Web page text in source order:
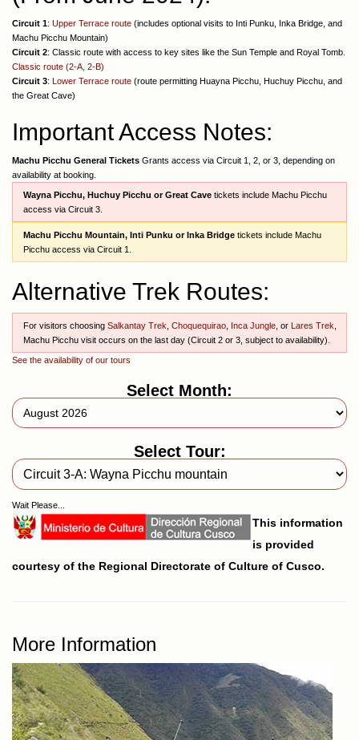
Circuit 1: Upper Terrace route (includes optional visits to Inti Punku, Inka Bridge, and
Machu Picchu Mountain)
Circuit 2: Classic route with access to key sites like the Sun Temple and Royal Tomb.
Classic route (2-A, 2-B)
Circuit 3: Lower Terrace route (route permitting Huayna Picchu, Huchuy Picchu, and
the Great Cave)
Important Access Notes:
Machu Picchu General Tickets Grants access via Circuit 1, 2, or 3, depending on
availability at booking.
Wayna Picchu, Huchuy Picchu or Great Cave tickets include Machu Picchu
access via Circuit 3.
Machu Picchu Mountain, Inti Punku or Inka Bridge tickets include Machu
Picchu access via Circuit 1.
Alternative Trek Routes:
For visitors choosingSalkantay Trek ,Choquequirao Inca Jungle , or Lares Trek
Machu Picchu visit occurs on the last day (Circuit 2 or 3, subject to availability).
See the availability of our tours
Select Month:
Select Tour:
Wait Please...
This information
is provided
courtesy of the Regional Directorate of Culture of Cusco.
More Information